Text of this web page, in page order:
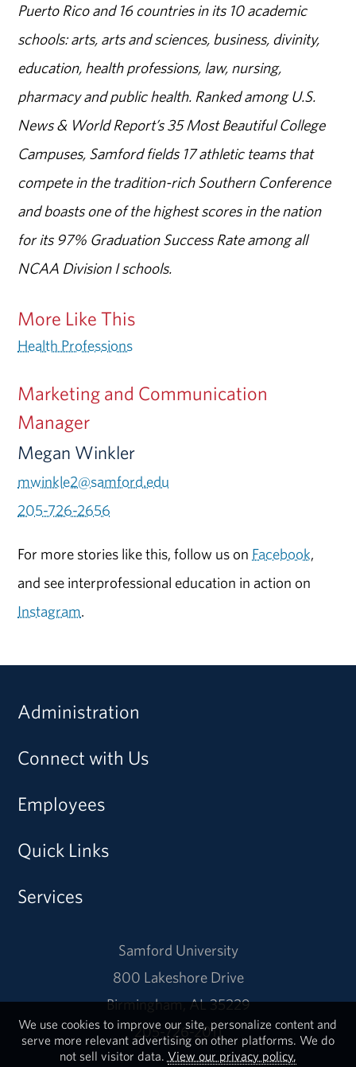
Puerto Rico and 16 countries in its 10 academic
schools: arts, arts and sciences, business, divinity,
education, health professions, law, nursing,
pharmacy and public health. Ranked among U.S.
News & World Report’s 35 Most Beautiful College
Campuses, Samford fields 17 athletic teams that
compete in the tradition-rich Southern Conference
and boasts one of the highest scores in the nation
for its 97% Graduation Success Rate among all
NCAA Division I schools.
More Like This
Health Professions
Marketing and Communication
Manager
Megan Winkler
mwinkle2@samford.edu
205-726-2656
For more stories like this, follow us on Facebook,
and see interprofessional education in action on
Instagram.
Administration
Connect with Us
Employees
Quick Links
Services
Samford University
800 Lakeshore Drive
Birmingham, AL 35229
205-726-2011
We use cookies to improve our site, personalize content and
serve more relevant advertising on other platforms. We do
not sell visitor data. View our privacy policy.